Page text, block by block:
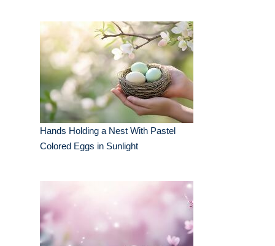
Hands Holding a Nest With Pastel
Colored Eggs in Sunlight